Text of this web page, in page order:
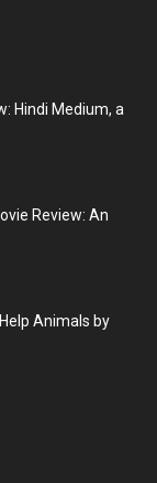
Hindi Medium, a
Review: An
Animals by